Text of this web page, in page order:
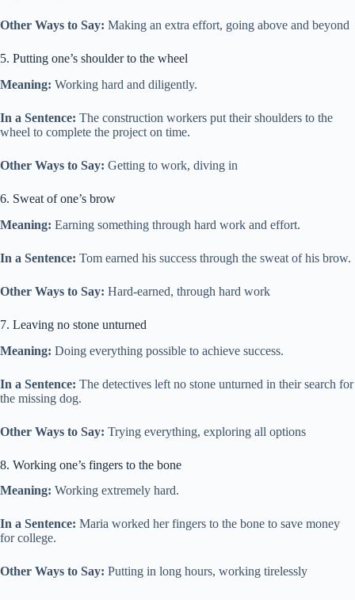
Other Ways to Say: Making an extra effort, going above and beyond
5. Putting one’s shoulder to the wheel
Meaning: Working hard and diligently.
In a Sentence: The construction workers put their shoulders to the
wheel to complete the project on time.
Other Ways to Say: Getting to work, diving in
6. Sweat of one’s brow
Meaning: Earning something through hard work and effort.
In a Sentence: Tom earned his success through the sweat of his brow.
Other Ways to Say: Hard-earned, through hard work
7. Leaving no stone unturned
Meaning: Doing everything possible to achieve success.
In a Sentence: The detectives left no stone unturned in their search for
the missing dog.
Other Ways to Say: Trying everything, exploring all options
8. Working one’s fingers to the bone
Meaning: Working extremely hard.
In a Sentence: Maria worked her fingers to the bone to save money
for college.
Other Ways to Say: Putting in long hours, working tirelessly